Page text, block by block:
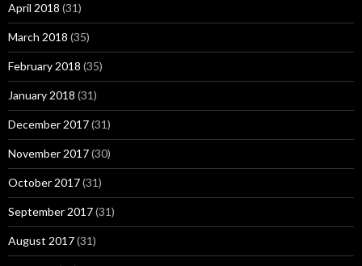
April 2018 (31)
March 2018 (35)
February 2018 (35)
January 2018 (31)
December 2017(31)
November 2017(30)
October 2017(31)
September 2017(31)
August 2017(31)